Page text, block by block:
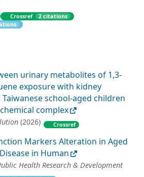
Crossref
2 citations
urinary metabolites of 1,3-
exposure with kidney
school-aged children
complex
(2026) Crossref
Markers Alteration in Aged
in Human
Health Research & Development